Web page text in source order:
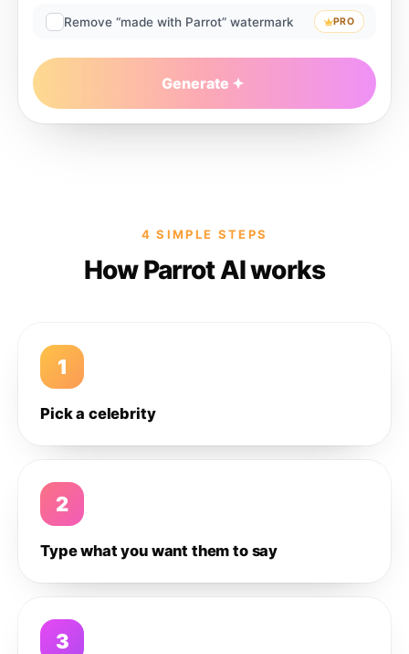
Remove “made with Parrot” watermark PRO
Generate
4 SIMPLE STEPS
How Parrot AI works
1
Pick a celebrity
2
Type what you want them to say
3